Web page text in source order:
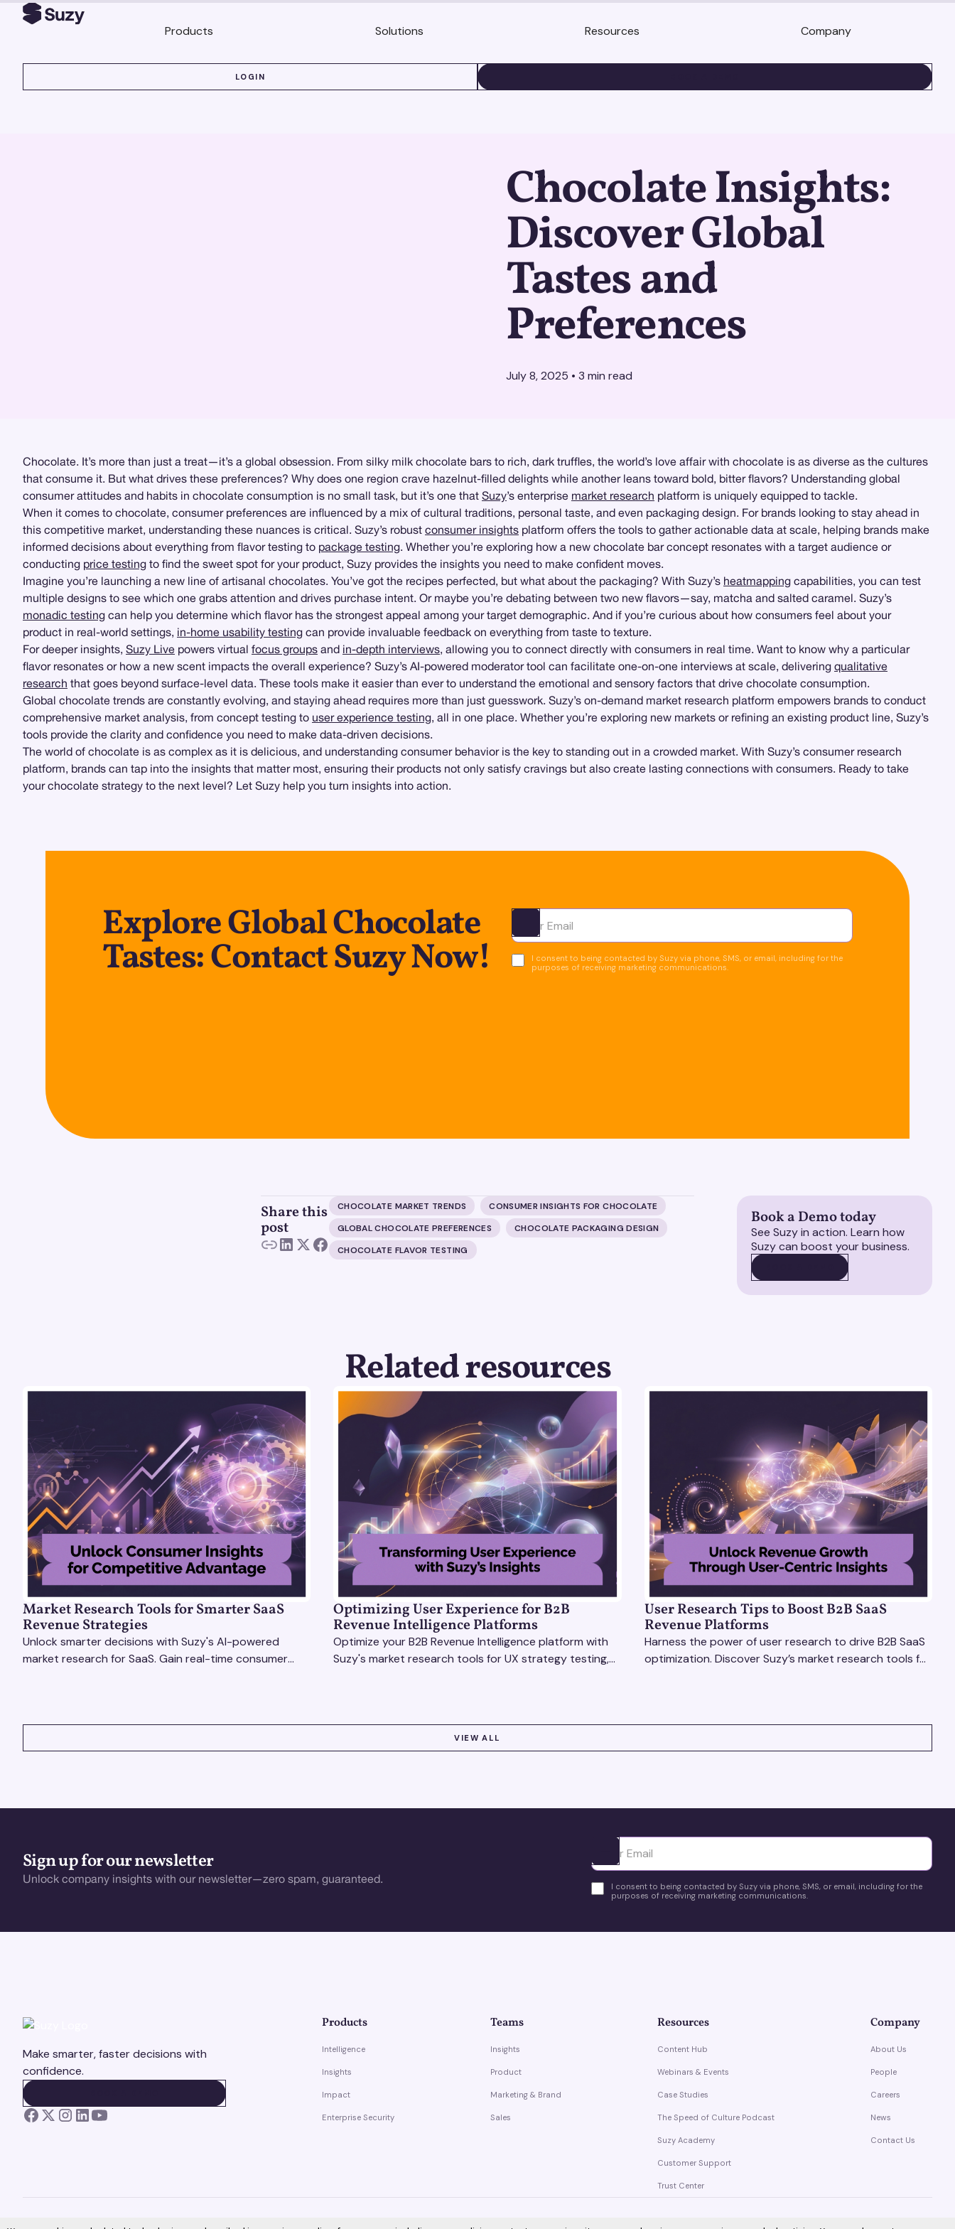
Products Solutions Resources Company
LOGIN
Chocolate Insights:
Discover Global
Tastes and
Preferences
July 8, 2025 • 3 min read
Chocolate. It’s more than just a treat—it’s a global obsession. From silky milk chocolate bars to rich, dark truffles, the world’s love affair with chocolate is as diverse as the cultures
that consume it. But what drives these preferences? Why does one region crave hazelnut-filled delights while another leans toward bold, bitter flavors? Understanding global
consumer attitudes and habits in chocolate consumption is no small task, but it’s one that Suzy’s enterprise market research platform is uniquely equipped to tackle.
When it comes to chocolate, consumer preferences are influenced by a mix of cultural traditions, personal taste, and even packaging design. For brands looking to stay ahead in
this competitive market, understanding these nuances is critical. Suzy’s robust consumer insights platform offers the tools to gather actionable data at scale, helping brands make
informed decisions about everything from flavor testing to package testing. Whether you’re exploring how a new chocolate bar concept resonates with a target audience or
conducting price testing to find the sweet spot for your product, Suzy provides the insights you need to make confident moves.
Imagine you’re launching a new line of artisanal chocolates. You’ve got the recipes perfected, but what about the packaging? With Suzy’s heatmapping capabilities, you can test
multiple designs to see which one grabs attention and drives purchase intent. Or maybe you’re debating between two new flavors—say, matcha and salted caramel. Suzy’s
monadic testing can help you determine which flavor has the strongest appeal among your target demographic. And if you’re curious about how consumers feel about your
product in real-world settings, in-home usability testing can provide invaluable feedback on everything from taste to texture.
For deeper insights, Suzy Live powers virtual focus groups and in-depth interviews, allowing you to connect directly with consumers in real time. Want to know why a particular
flavor resonates or how a new scent impacts the overall experience? Suzy’s AI-powered moderator tool can facilitate one-on-one interviews at scale, delivering qualitative
research that goes beyond surface-level data. These tools make it easier than ever to understand the emotional and sensory factors that drive chocolate consumption.
Global chocolate trends are constantly evolving, and staying ahead requires more than just guesswork. Suzy’s on-demand market research platform empowers brands to conduct
comprehensive market analysis, from concept testing to user experience testing, all in one place. Whether you’re exploring new markets or refining an existing product line, Suzy’s
tools provide the clarity and confidence you need to make data-driven decisions.
The world of chocolate is as complex as it is delicious, and understanding consumer behavior is the key to standing out in a crowded market. With Suzy’s consumer research
platform, brands can tap into the insights that matter most, ensuring their products not only satisfy cravings but also create lasting connections with consumers. Ready to take
your chocolate strategy to the next level? Let Suzy help you turn insights into action.
Explore Global Chocolate
Tastes: Contact Suzy Now!
Ota yhteyttä
I consent to being contacted by Suzy via phone, SMS, or email, including for the
purposes of receiving marketing communications.
Share this
post
CHOCOLATE MARKET TRENDS
CONSUMER INSIGHTS FOR CHOCOLATE
GLOBAL CHOCOLATE PREFERENCES
CHOCOLATE PACKAGING DESIGN
CHOCOLATE FLAVOR TESTING
Book a Demo today
See Suzy in action. Learn how
Suzy can boost your business.
Related resources
Market Research Tools for Smarter SaaS
Revenue Strategies
Unlock smarter decisions with Suzy's AI-powered
market research for SaaS. Gain real-time consumer
Optimizing User Experience for B2B
Revenue Intelligence Platforms
Optimize your B2B Revenue Intelligence platform with
Suzy's market research tools for UX strategy testing,
User Research Tips to Boost B2B SaaS
Revenue Platforms
Harness the power of user research to drive B2B SaaS
optimization. Discover Suzy’s market research tools for
VIEW ALL
Sign up for our newsletter
Unlock company insights with our newsletter—zero spam, guaranteed.
Ota yhteyttä
I consent to being contacted by Suzy via phone, SMS, or email, including for the
purposes of receiving marketing communications.
Make smarter, faster decisions with
confidence.
Products
Intelligence
Insights
Impact
Enterprise Security
Teams
Insights
Product
Marketing & Brand
Sales
Resources
Content Hub
Webinars & Events
Case Studies
The Speed of Culture Podcast
Suzy Academy
Customer Support
Trust Center
Company
About Us
People
Careers
News
Contact Us